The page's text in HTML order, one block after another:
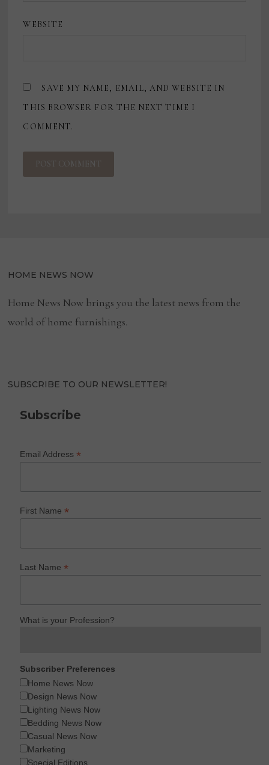
WEBSITE
SAVE MY NAME, EMAIL, AND WEBSITE IN
THIS BROWSER FOR THE NEXT TIME I
COMMENT.
HOME NEWS NOW
Home News Now brings you the latest news from the
world of home furnishings.
SUBSCRIBE TO OUR NEWSLETTER!
Subscribe
Email Address*
First Name*
Last Name*
What is your Profession?
Subscriber Preferences
Home News Now
Design News Now
Lighting News Now
Bedding News Now
Casual News Now
Marketing
Special Editions